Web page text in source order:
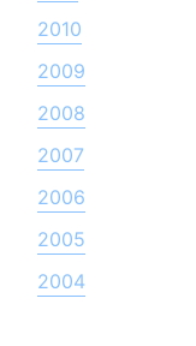
2010
2009
2008
2007
2006
2005
2004